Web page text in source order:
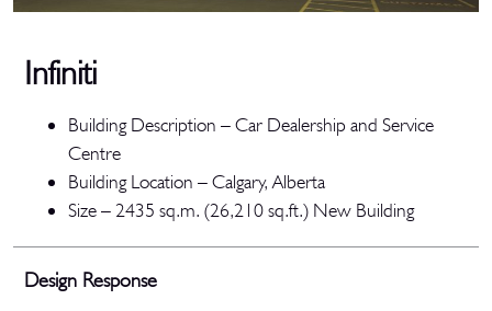
Infiniti
Building Description – Car Dealership and Service
Centre
Building Location – Calgary, Alberta
Size – 2435 sq.m. (26,210 sq.ft.) New Building
Design Response